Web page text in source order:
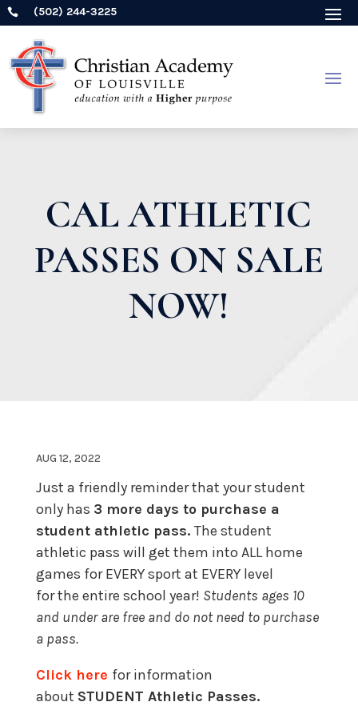
 (502) 244-3225
CAL ATHLETIC
PASSES ON SALE
NOW!
AUG 12, 2022
Just a friendly reminder that your student
only has 3 more days to purchase a
student athletic pass. The student
athletic pass will get them into ALL home
games for EVERY sport at EVERY level
for the entire school year! Students ages 10
and under are free and do not need to purchase
a pass.
Click here for information
about STUDENT Athletic Passes.